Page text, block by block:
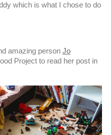
which is what I chose to do
amazing person Jo
Project to read her post in